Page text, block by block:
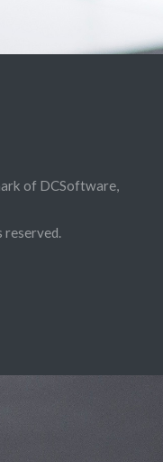
of DCSoftware,
reserved.